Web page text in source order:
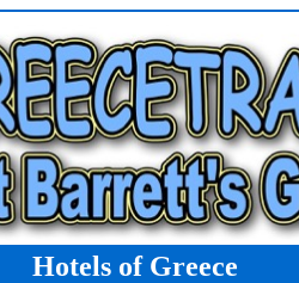
Hotels of Greece